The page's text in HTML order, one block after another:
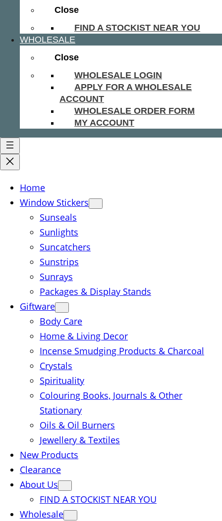
Close
FIND A STOCKIST NEAR YOU
WHOLESALE
Close
WHOLESALE LOGIN
APPLY FOR A WHOLESALE
ACCOUNT
WHOLESALE ORDER FORM
MY ACCOUNT
Home
Window Stickers
Sunseals
Sunlights
Suncatchers
Sunstrips
Sunrays
Packages & Display Stands
Giftware
Body Care
Home & Living Decor
Incense Smudging Products & Charcoal
Crystals
Spirituality
Colouring Books, Journals & Other
Stationary
Oils & Oil Burners
Jewellery & Textiles
New Products
Clearance
About Us
FIND A STOCKIST NEAR YOU
Wholesale